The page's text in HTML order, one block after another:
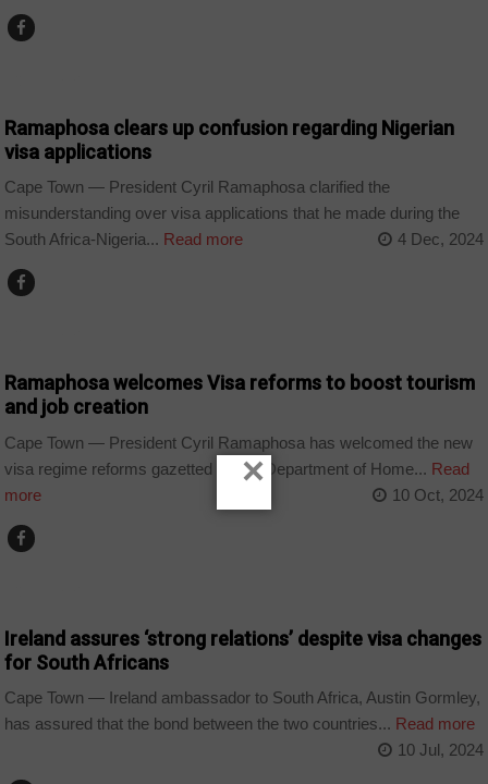
Ramaphosa clears up confusion regarding Nigerian
visa applications
Cape Town — President Cyril Ramaphosa clarified the
misunderstanding over visa applications that he made during the
South Africa-Nigeria... Read more 4 Dec, 2024
Ramaphosa welcomes Visa reforms to boost tourism
and job creation
Cape Town — President Cyril Ramaphosa has welcomed the new
visa regime reforms gazetted by the Department of Home... Read
more
10 Oct, 2024
Ireland assures ‘strong relations’ despite visa changes
for South Africans
Cape Town — Ireland ambassador to South Africa, Austin Gormley,
has assured that the bond between the two countries... Read more
10 Jul, 2024
×